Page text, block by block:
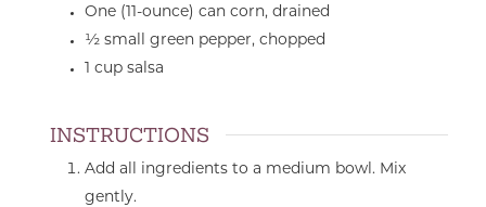
One (11-ounce) can corn, drained
½ small green pepper, chopped
cup salsa
INSTRUCTIONS
Add all ingredients to a medium bowl. Mix
gently.